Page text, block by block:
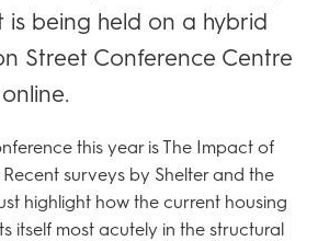
is being held on a hybrid
Street Conference Centre
this year is The Impact of
surveys by Shelter and the
highlight how the current housing
itself most acutely in the structural